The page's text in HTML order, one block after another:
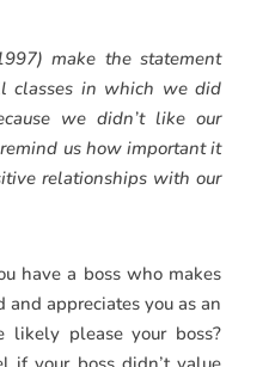
make the statement
classes in which we did
we didn’t like our
us how important it
relationships with our
have a boss who makes
appreciates you as an
likely please your boss?